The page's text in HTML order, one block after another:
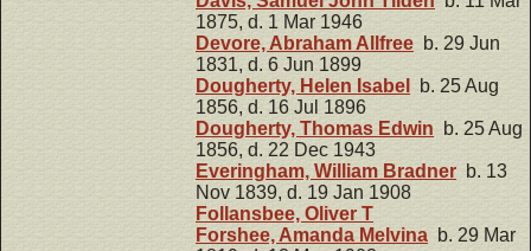
1875, d. 1 Mar 1946
Devore, Abraham Allfree b. 29 Jun
1831, d. 6 Jun 1899
Dougherty, Helen Isabel
b. 25 Aug
1856, d. 16 Jul 1896
Dougherty, Thomas Edwin b. 25 Aug
1856, d. 22 Dec 1943
Everingham, William Bradner b. 13
Nov 1839, d. 19 Jan 1908
Follansbee, Oliver T
Forshee, Amanda Melvina b. 29 Mar